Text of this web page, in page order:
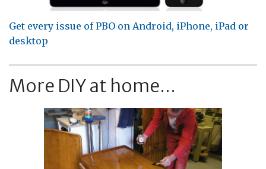
Get every issue of PBO on Android, iPhone, iPad or
desktop
More DIY at home...